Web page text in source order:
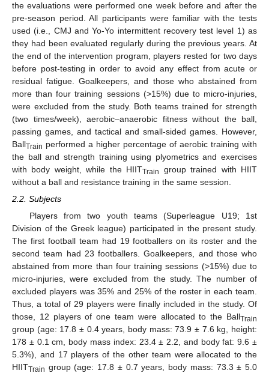
the evaluations were performed one week before and after the
pre-season period. All participants were familiar with the tests
used (i.e., CMJ and Yo-Yo intermittent recovery test level 1) as
they had been evaluated regularly during the previous years. At
the end of the intervention program, players rested for two days
before post-testing in order to avoid any effect from acute or
residual fatigue. Goalkeepers, and those who abstained from
more than four training sessions (>15%) due to micro-injuries,
were excluded from the study. Both teams trained for strength
(two times/week), aerobic–anaerobic fitness without the ball,
passing games, and tactical and small-sided games. However,
BallTrain performed a higher percentage of aerobic training with
the ball and strength training using plyometrics and exercises
with body weight, while the HIITTrain
group trained with HIIT
without a ball and resistance training in the same session.
2.2. Subjects
Players from two youth teams (Superleague U19; 1st
Division of the Greek league) participated in the present study.
The first football team had 19 footballers on its roster and the
second team had 23 footballers. Goalkeepers, and those who
abstained from more than four training sessions (>15%) due to
micro-injuries, were excluded from the study. The number of
excluded players was 35% and 25% of the roster in each team.
Thus, a total of 29 players were finally included in the study. Of
those, 12 players of one team were allocated to the BallTrain
group (age: 17.8 ± 0.4 years, body mass: 73.9 ± 7.6 kg, height:
178 ± 0.1 cm, body mass index: 23.4 ± 2.2, and body fat: 9.6 ±
5.3%), and 17 players of the other team were allocated to the
HIITTrain group (age: 17.8 ± 0.7 years, body mass: 73.3 ± 5.0